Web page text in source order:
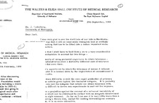
from
F.
M.
Burnet
Joshua
Lederberg